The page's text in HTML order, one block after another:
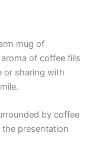
mug of
of coffee fills
or sharing with
by coffee
presentation